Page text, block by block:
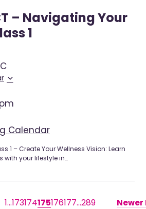
– Navigating Your
1
Calendar
1 – Create Your Wellness Vision: Learn
your lifestyle in…
1…173174175176177…289 Newer